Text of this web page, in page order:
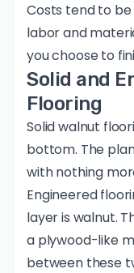
Costs tend to
labor and
you choose to
Solid and
Flooring
Solid walnut
bottom. The
with nothing
Engineered
layer is walnut.
a plywood-like
between these